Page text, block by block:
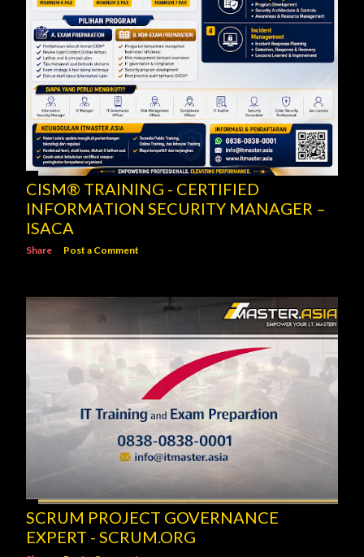
CISM® TRAINING - CERTIFIED
INFORMATION SECURITY MANAGER –
ISACA
Share Post a Comment
SCRUM PROJECT GOVERNANCE
EXPERT - SCRUM.ORG